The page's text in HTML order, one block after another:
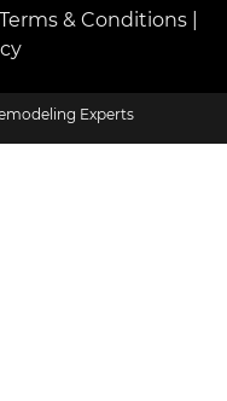
Terms & Conditions
Experts